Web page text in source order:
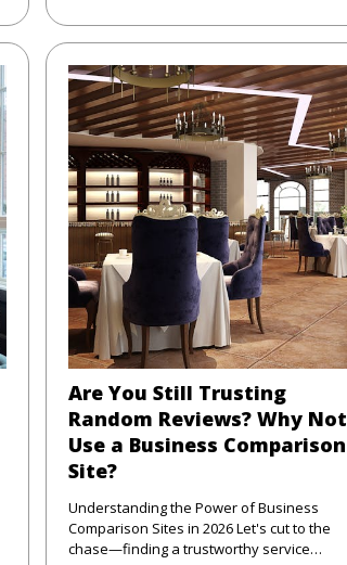
Are You Still Trusting
Random Reviews? Why Not
Use a Business Comparison
Site?
Understanding the Power of Business
Comparison Sites in 2026 Let's cut to the
chase—finding a trustworthy service